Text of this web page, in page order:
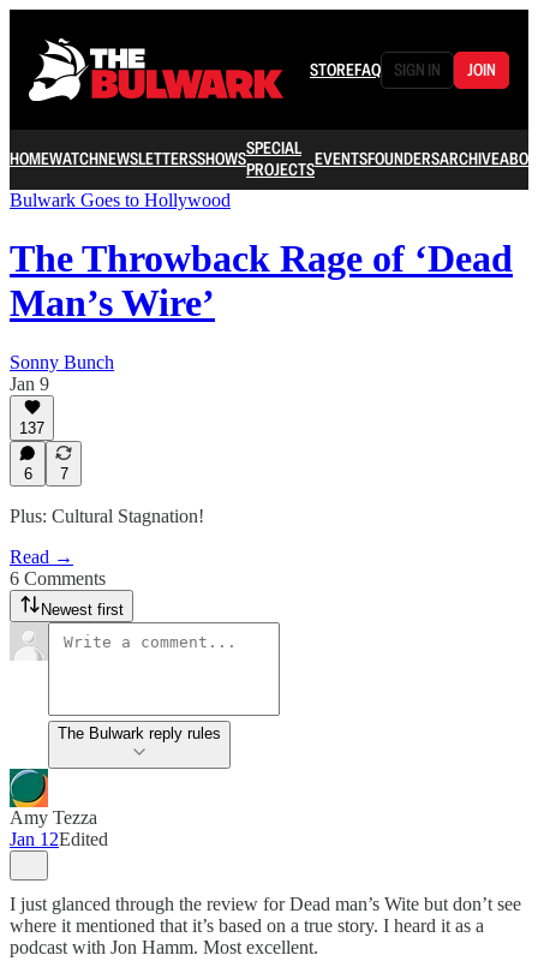
STOREFAQ SIGN IN JOIN
HOMEWATCHNEWSLETTERSSHOWSSPECIAL
PROJECTSEVENTSFOUNDERSARCHIVE
Bulwark Goes to Hollywood
The Throwback Rage of ‘Dead
Man’s Wire’
Sonny Bunch
Jan 9
137
6 7
Plus: Cultural Stagnation!
Read →
6 Comments
Newest first
The Bulwark reply rules
Amy Tezza
Jan 12Edited
I just glanced through the review for Dead man’s Wite but don’t see
where it mentioned that it’s based on a true story. I heard it as a
podcast with Jon Hamm. Most excellent.